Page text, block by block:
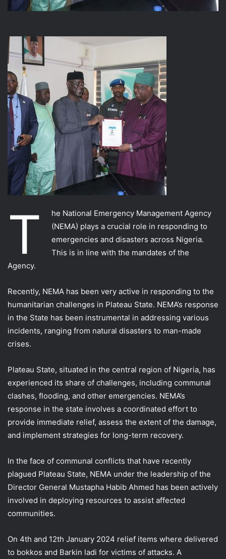
T
he National Emergency Management Agency
(NEMA) plays a crucial role in responding to
emergencies and disasters across Nigeria.
This is in line with the mandates of the
Agency.
Recently, NEMA has been very active in responding to the
humanitarian challenges in Plateau State. NEMA’s response
in the State has been instrumental in addressing various
incidents, ranging from natural disasters to man-made
crises.
Plateau State, situated in the central region of Nigeria, has
experienced its share of challenges, including communal
clashes, flooding, and other emergencies. NEMA’s
response in the state involves a coordinated effort to
provide immediate relief, assess the extent of the damage,
and implement strategies for long-term recovery.
In the face of communal conflicts that have recently
plagued Plateau State, NEMA under the leadership of the
Director General Mustapha Habib Ahmed has been actively
involved in deploying resources to assist affected
communities.
On 4th and 12th January 2024 relief items where delivered
to bokkos and Barkin ladi for victims of attacks. A